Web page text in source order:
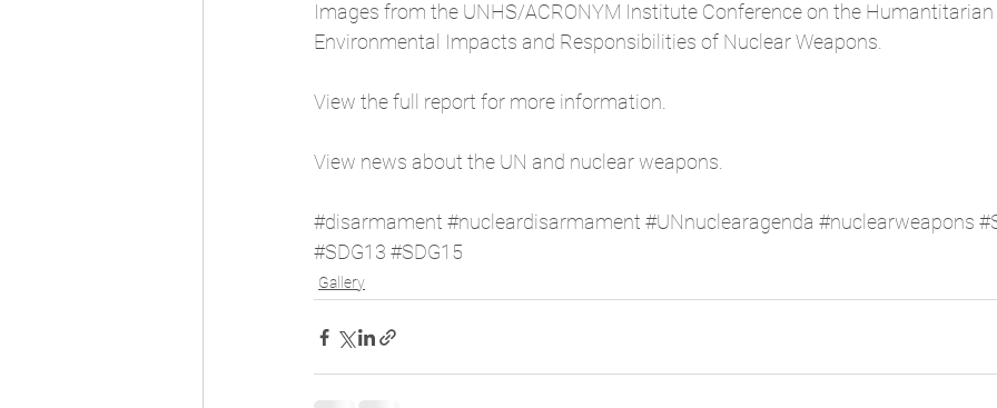
Images from the UNHS/ACRONYM Institute Conference on the
Environmental Impacts and Responsibilities of Nuclear Weapons.
View the full report for more information.
View news about the UN and nuclear weapons.
#disarmament #nucleardisarmament #UNnuclearagenda #nuclearweapons
#SDG13 #SDG15
Gallery